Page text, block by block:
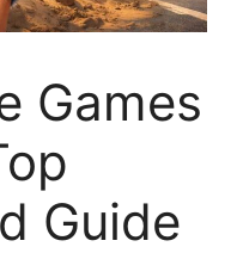
Games
Guide